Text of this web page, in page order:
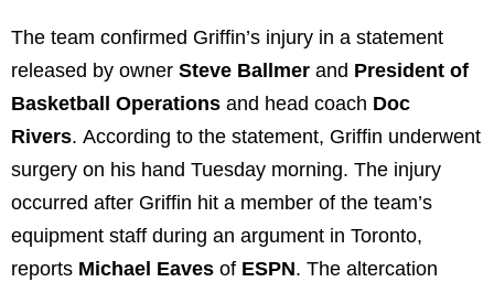
The team confirmed Griffin’s injury in a statement
released by owner Steve Ballmer and President of
Basketball Operations and head coach Doc
Rivers. According to the statement, Griffin underwent
surgery on his hand Tuesday morning. The injury
occurred after Griffin hit a member of the team’s
equipment staff during an argument in Toronto,
reports Michael Eaves of ESPN. The altercation